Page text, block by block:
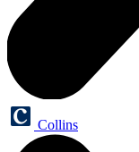
Collins